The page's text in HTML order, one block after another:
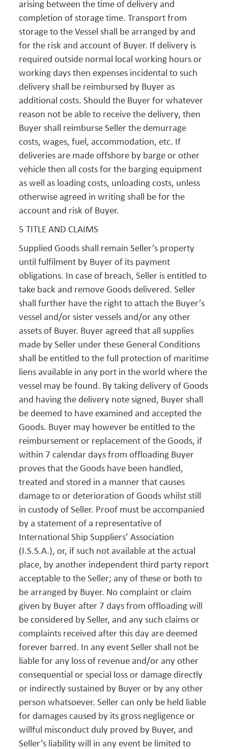
arising between the time of delivery and
completion of storage time. Transport from
storage to the Vessel shall be arranged by and
for the risk and account of Buyer. If delivery is
required outside normal local working hours or
working days then expenses incidental to such
delivery shall be reimbursed by Buyer as
additional costs. Should the Buyer for whatever
reason not be able to receive the delivery, then
Buyer shall reimburse Seller the demurrage
costs, wages, fuel, accommodation, etc. If
deliveries are made offshore by barge or other
vehicle then all costs for the barging equipment
as well as loading costs, unloading costs, unless
otherwise agreed in writing shall be for the
account and risk of Buyer.
5 TITLE AND CLAIMS
Supplied Goods shall remain Seller’s property
until fulfilment by Buyer of its payment
obligations. In case of breach, Seller is entitled to
take back and remove Goods delivered. Seller
shall further have the right to attach the Buyer’s
vessel and/or sister vessels and/or any other
assets of Buyer. Buyer agreed that all supplies
made by Seller under these General Conditions
shall be entitled to the full protection of maritime
liens available in any port in the world where the
vessel may be found. By taking delivery of Goods
and having the delivery note signed, Buyer shall
be deemed to have examined and accepted the
Goods. Buyer may however be entitled to the
reimbursement or replacement of the Goods, if
within 7 calendar days from offloading Buyer
proves that the Goods have been handled,
treated and stored in a manner that causes
damage to or deterioration of Goods whilst still
in custody of Seller. Proof must be accompanied
by a statement of a representative of
International Ship Suppliers’ Association
(I.S.S.A.), or, if such not available at the actual
place, by another independent third party report
acceptable to the Seller; any of these or both to
be arranged by Buyer. No complaint or claim
given by Buyer after 7 days from offloading will
be considered by Seller, and any such claims or
complaints received after this day are deemed
forever barred. In any event Seller shall not be
liable for any loss of revenue and/or any other
consequential or special loss or damage directly
or indirectly sustained by Buyer or by any other
person whatsoever. Seller can only be held liable
for damages caused by its gross negligence or
willful misconduct duly proved by Buyer, and
Seller’s liability will in any event be limited to